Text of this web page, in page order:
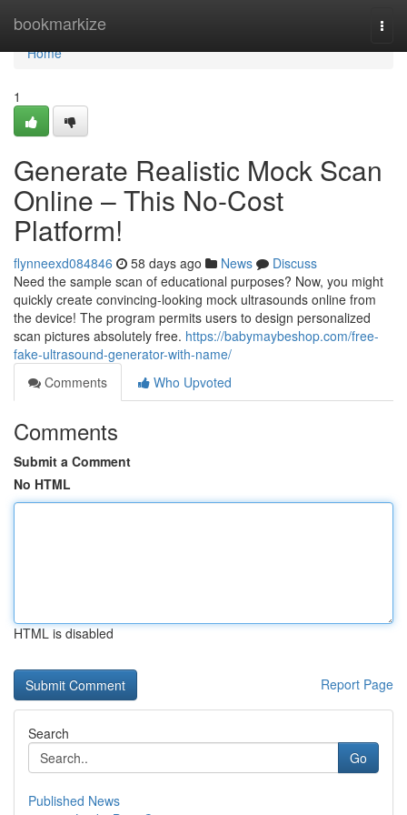
bookmarkize
Home
Home
1
Generate Realistic Mock Scan
Online – This No-Cost
Platform!
flynneexd084846 58 days ago News
Discuss
Need the sample scan of educational purposes? Now, you might
quickly create convincing-looking mock ultrasounds online from
the device! The program permits users to design personalized
scan pictures absolutely free. https://babymaybeshop.com/free-
fake-ultrasound-generator-with-name/
Comments
Who Upvoted
Comments
Submit a Comment
No HTML
HTML is disabled
Report Page
Search
Go
Published News